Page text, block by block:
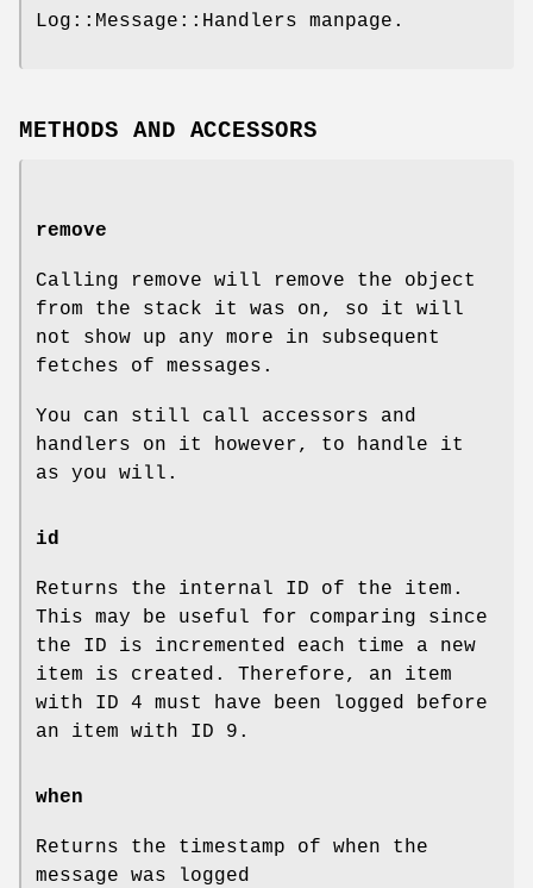
Log::Message::Handlers manpage.
METHODS AND ACCESSORS
remove
Calling remove will remove the object
from the stack it was on, so it will
not show up any more in subsequent
fetches of messages.
You can still call accessors and
handlers on it however, to handle it
as you will.
id
Returns the internal ID of the item.
This may be useful for comparing since
the ID is incremented each time a new
item is created. Therefore, an item
with ID 4 must have been logged before
an item with ID 9.
when
Returns the timestamp of when the
message was logged